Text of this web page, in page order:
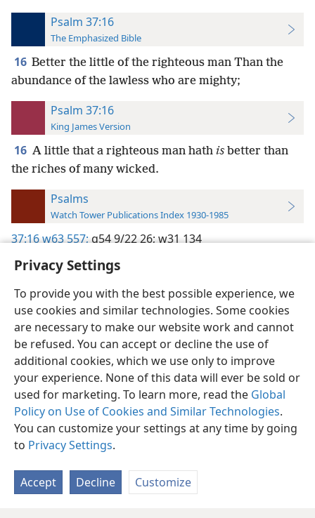
Privacy Settings
To provide you with the best possible experience, we
use cookies and similar technologies. Some cookies
are necessary to make our website work and cannot
be refused. You can accept or decline the use of
additional cookies, which we use only to improve
your experience. None of this data will ever be sold or
used for marketing. To learn more, read the Global
Policy on Use of Cookies and Similar Technologies.
You can customize your settings at any time by going
to Privacy Settings.
Accept Decline Customize
Psalm 37:16
The Emphasized Bible
16 Better the little of the righteous man Than the
abundance of the lawless who are mighty;
Psalm 37:16
King James Version
16 A little that a righteous man hath is better than
the riches of many wicked.
Psalms
Watch Tower Publications Index 1930-1985
37:16w63 557;g54 9/22 26;w31 134
English Preferences
Copyright© 2026 Watch Tower Bible and Tract Society of Pennsylvania
Terms of Use Privacy Policy Privacy Settings
JW.ORG
Log In